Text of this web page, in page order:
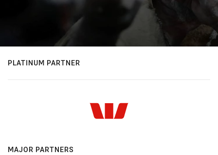
PLATINUM PARTNER
MAJOR PARTNERS